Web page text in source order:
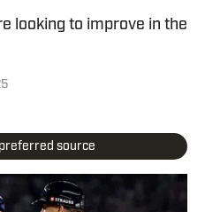
looking to improve in the
source